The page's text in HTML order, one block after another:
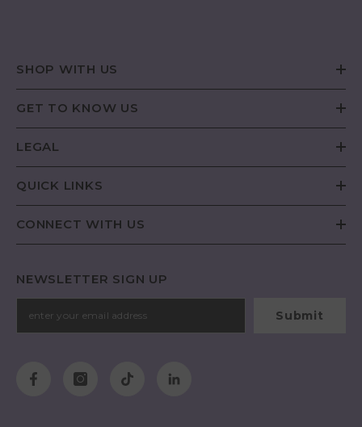
SHOP WITH US
GET TO KNOW US
LEGAL
QUICK LINKS
CONNECT WITH US
NEWSLETTER SIGN UP
Submit